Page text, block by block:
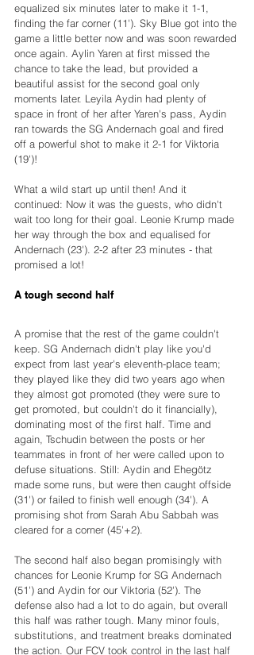
equalized six minutes later to make it 1-1,
finding the far corner (11'). Sky Blue got into the
game a little better now and was soon rewarded
once again. Aylin Yaren at first missed the
chance to take the lead, but provided a
beautiful assist for the second goal only
moments later. Leyila Aydin had plenty of
space in front of her after Yaren's pass, Aydin
ran towards the SG Andernach goal and fired
off a powerful shot to make it 2-1 for Viktoria
(19')!
What a wild start up until then! And it
continued: Now it was the guests, who didn't
wait too long for their goal. Leonie Krump made
her way through the box and equalised for
Andernach (23'). 2-2 after 23 minutes - that
promised a lot!
A tough second half
A promise that the rest of the game couldn't
keep. SG Andernach didn't play like you'd
expect from last year's eleventh-place team;
they played like they did two years ago when
they almost got promoted (they were sure to
get promoted, but couldn't do it financially),
dominating most of the first half. Time and
again, Tschudin between the posts or her
teammates in front of her were called upon to
defuse situations. Still: Aydin and Ehegötz
made some runs, but were then caught offside
(31') or failed to finish well enough (34'). A
promising shot from Sarah Abu Sabbah was
cleared for a corner (45'+2).
The second half also began promisingly with
chances for Leonie Krump for SG Andernach
(51') and Aydin for our Viktoria (52'). The
defense also had a lot to do again, but overall
this half was rather tough. Many minor fouls,
substitutions, and treatment breaks dominated
the action. Our FCV took control in the last half